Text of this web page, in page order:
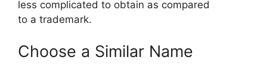
less complicated to obtain as compared
to a trademark.
Choose a Similar Name